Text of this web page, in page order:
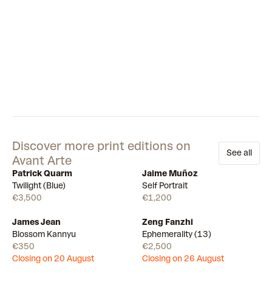
Discover more print editions on
Avant Arte
See all
Patrick Quarm
Twilight (Blue)
€3,500
Jaime Muñoz
Self Portrait
€1,200
James Jean
Blossom Kannyu
€350
Closing on 20 August
Zeng Fanzhi
Ephemerality (13)
€2,500
Closing on 26 August